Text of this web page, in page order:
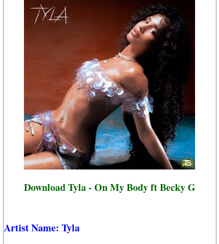
Download Tyla - On My Body ft Becky G
Artist Name: Tyla